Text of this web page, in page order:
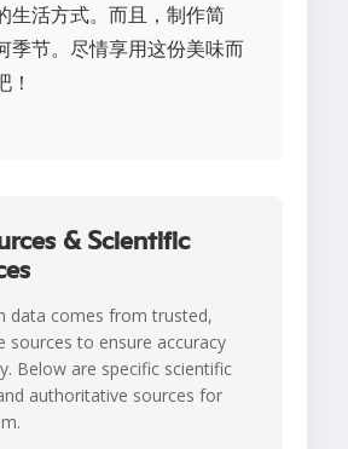
生活方式。而且，制作简
季节。尽情享用这份美味而
！
& Scientific
data comes from trusted,
sources to ensure accuracy
Below are specific scientific
authoritative sources for